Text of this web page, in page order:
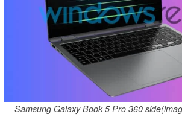
Samsung Galaxy Book 5 Pro 360